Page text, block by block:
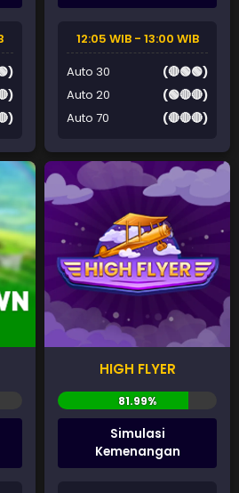
12:05 WIB - 13:00 WIB
Auto 30
(🔴🟢🟢)
Auto 20
(🟢🔴🔴)
Auto 70
(🔴🔴🔴)
HIGH FLYER
Simulasi
Kemenangan